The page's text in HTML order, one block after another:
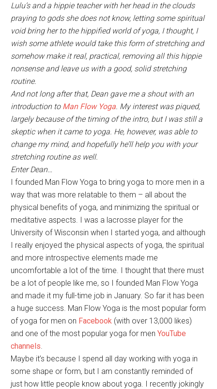
Lulu’s and a hippie teacher with her head in the clouds
praying to gods she does not know, letting some spiritual
void bring her to the hippified world of yoga, I thought, I
wish some athlete would take this form of stretching and
somehow make it real, practical, removing all this hippie
nonsense and leave us with a good, solid stretching
routine.
And not long after that, Dean gave me a shout with an
introduction to Man Flow Yoga. My interest was piqued,
largely because of the timing of the intro, but I was still a
skeptic when it came to yoga. He, however, was able to
change my mind, and hopefully he’ll help you with your
stretching routine as well.
Enter Dean…
I founded Man Flow Yoga to bring yoga to more men in a
way that was more relatable to them – all about the
physical benefits of yoga, and minimizing the spiritual or
meditative aspects. I was a lacrosse player for the
University of Wisconsin when I started yoga, and although
I really enjoyed the physical aspects of yoga, the spiritual
and more introspective elements made me
uncomfortable a lot of the time. I thought that there must
be a lot of people like me, so I founded Man Flow Yoga
and made it my full-time job in January. So far it has been
a huge success. Man Flow Yoga is the most popular form
of yoga for men on Facebook (with over 13,000 likes)
and one of the most popular yoga for menYouTube
channels.
Maybe it’s because I spend all day working with yoga in
some shape or form, but I am constantly reminded of
just how little people know about yoga. I recently jokingly